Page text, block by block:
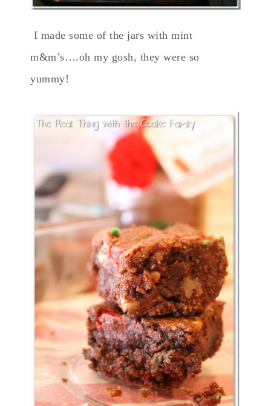
I made some of the jars with mint
m&m’s….oh my gosh, they were so
yummy!